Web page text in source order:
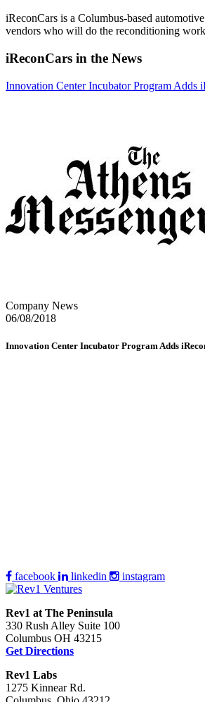
iReconCars is a Columbus-based
vendors who will do the reconditioning
iReconCars in the News
Innovation Center Incubator Program Adds
Company News
06/08/2018
Innovation Center Incubator Program Adds
facebook linkedin instagram
Rev1 at The Peninsula
330 Rush Alley Suite 100
Columbus OH 43215
Get Directions
Rev1 Labs
1275 Kinnear Rd.